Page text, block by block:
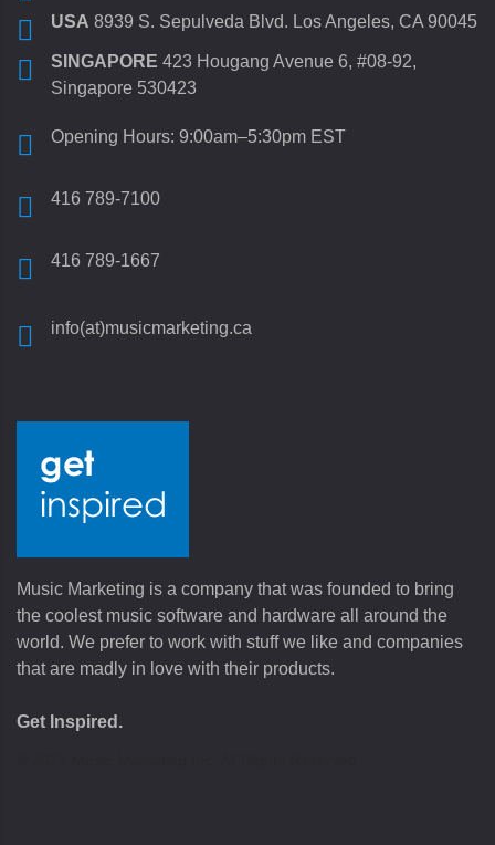
USA 8939 S. Sepulveda Blvd. Los Angeles, CA 90045
SINGAPORE 423 Hougang Avenue 6, #08-92,
Singapore 530423
Opening Hours: 9:00am–5:30pm EST
416 789-7100
416 789-1667
info(at)musicmarketing.ca
Music Marketing is a company that was founded to bring
the coolest music software and hardware all around the
world. We prefer to work with stuff we like and companies
that are madly in love with their products.
Get Inspired.